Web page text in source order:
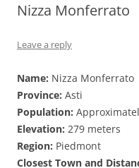
Nizza Monferrato
Leave a reply
Name: Nizza Monferrato
Province: Asti
Population:
Elevation: 279 meters
Region: Piedmont
Closest Town and